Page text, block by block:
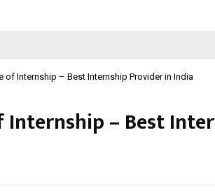
of Internship – Best Internship Provider in India
– Best